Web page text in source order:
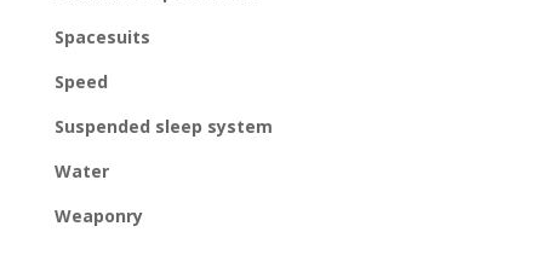
Spacesuits
Speed
Suspended sleep system
Water
Weaponry